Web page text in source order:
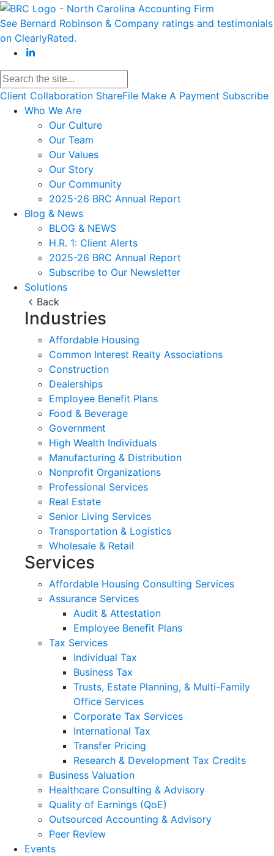
See Bernard Robinson & Company ratings and testimonials
on ClearlyRated.
Client Collaboration ShareFile Make A Payment Subscribe
Who We Are
Our Culture
Our Team
Our Values
Our Story
Our Community
2025-26 BRC Annual Report
Blog & News
BLOG & NEWS
H.R. 1: Client Alerts
2025-26 BRC Annual Report
Subscribe to Our Newsletter
Solutions
Back
Industries
Affordable Housing
Common Interest Realty Associations
Construction
Dealerships
Employee Benefit Plans
Food & Beverage
Government
High Wealth Individuals
Manufacturing & Distribution
Nonprofit Organizations
Professional Services
Real Estate
Senior Living Services
Transportation & Logistics
Wholesale & Retail
Services
Affordable Housing Consulting Services
Assurance Services
Audit & Attestation
Employee Benefit Plans
Tax Services
Individual Tax
Business Tax
Trusts, Estate Planning, & Multi-Family
Office Services
Corporate Tax Services
International Tax
Transfer Pricing
Research & Development Tax Credits
Business Valuation
Healthcare Consulting & Advisory
Quality of Earnings (QoE)
Outsourced Accounting & Advisory
Peer Review
Events